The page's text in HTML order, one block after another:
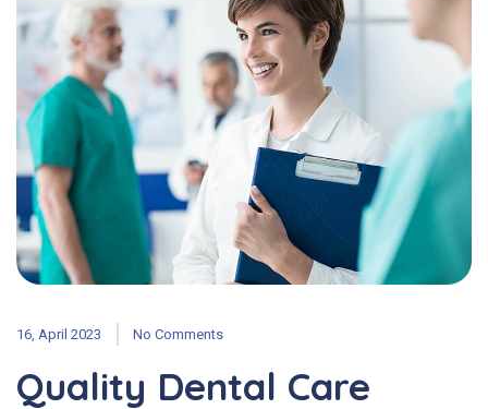
16, April 2023 No Comments
Quality Dental Care